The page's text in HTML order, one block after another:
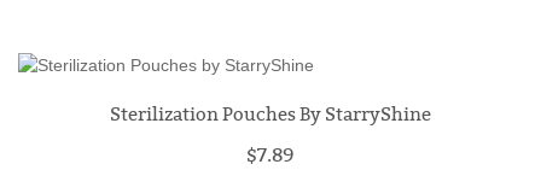
Sterilization Pouches By StarryShine
$7.89